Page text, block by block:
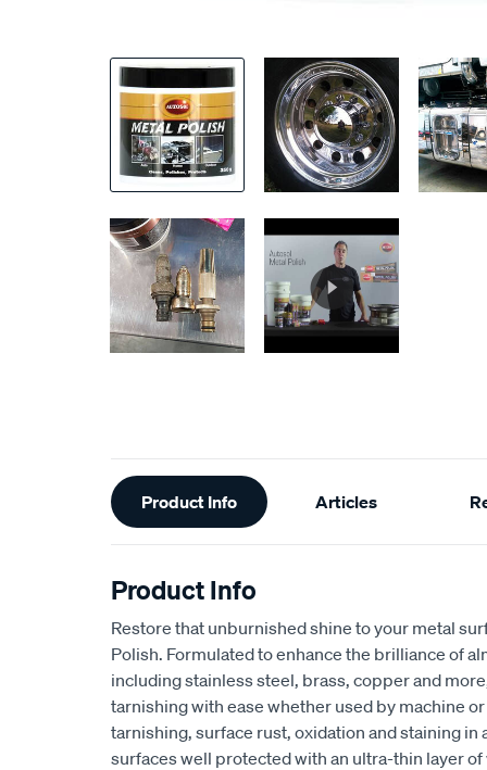
Additional
Information
Product Info Articles
Product Info
Restore that unburnished shine to your metal
Polish. Formulated to enhance the brilliance of
including stainless steel, brass, copper and
tarnishing with ease whether used by machine
tarnishing, surface rust, oxidation and staining in
surfaces well protected with an ultra-thin layer